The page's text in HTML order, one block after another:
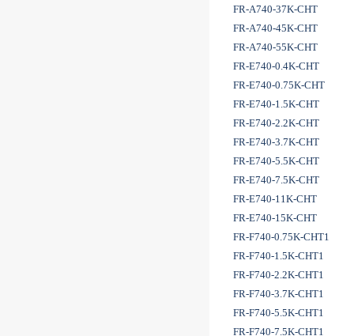
FR-A740-37K-CHT
FR-A740-45K-CHT
FR-A740-55K-CHT
FR-E740-0.4K-CHT
FR-E740-0.75K-CHT
FR-E740-1.5K-CHT
FR-E740-2.2K-CHT
FR-E740-3.7K-CHT
FR-E740-5.5K-CHT
FR-E740-7.5K-CHT
FR-E740-11K-CHT
FR-E740-15K-CHT
FR-F740-0.75K-CHT1
FR-F740-1.5K-CHT1
FR-F740-2.2K-CHT1
FR-F740-3.7K-CHT1
FR-F740-5.5K-CHT1
FR-F740-7.5K-CHT1